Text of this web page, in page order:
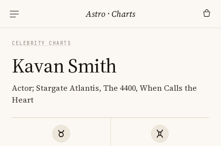
Astro ·Charts
CELEBRITY CHARTS
Kavan Smith
Actor; Stargate Atlantis, The 4400, When Calls the
Heart